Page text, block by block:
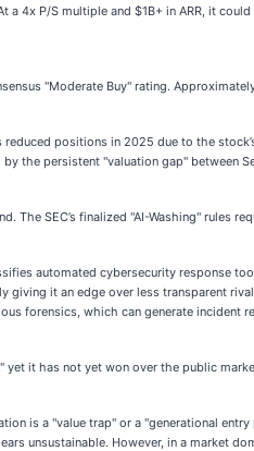
a 4x P/S multiple and $1B+ in ARR, it
"Moderate Buy" rating.
positions in 2025 due to the
the persistent "valuation gap" between
The SEC’s finalized "AI-Washing" rules
automated cybersecurity response
it an edge over less transparent
forensics, which can generate incident
yet it has not yet won over the public
is a "value trap" or a "generational
unsustainable. However, in a market